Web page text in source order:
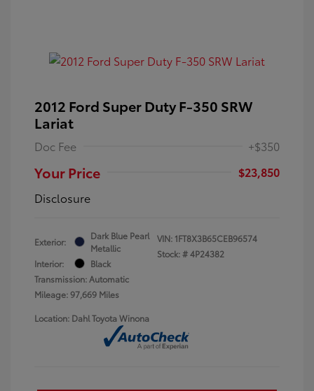
2012 Ford Super Duty F-350 SRW
Lariat
Doc Fee +$350
Your Price
$23,850
Disclosure
Exterior:
Dark Blue Pearl
Metallic
Interior:
Black
Transmission: Automatic
Mileage: 97,669 Miles
VIN: 1FT8X3B65CEB96574
Stock: #4P24382
Location: Dahl Toyota Winona